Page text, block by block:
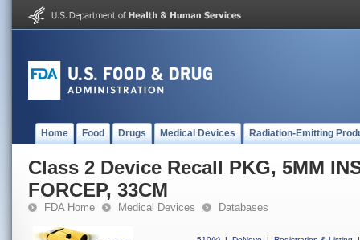
Home Food Drugs Medical Devices Radiation-Emitting
Class 2 Device Recall PKG, 5MM
FORCEP, 33CM
FDA Home Medical Devices Databases